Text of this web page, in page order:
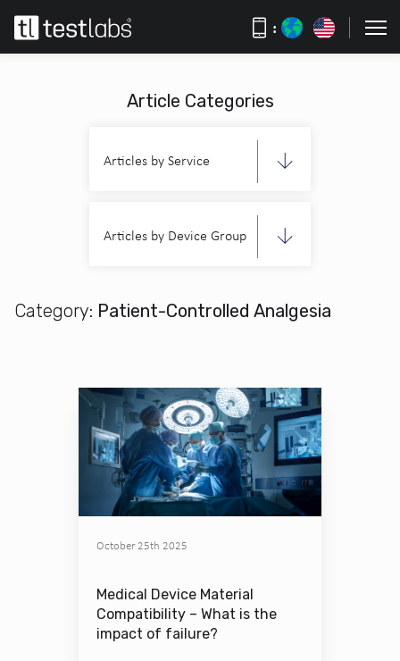
:
Article Categories
Articles by Service
Articles by Device Group
Category: Patient-Controlled Analgesia
October 25th 2025
Medical Device Material
Compatibility – What is the
impact of failure?